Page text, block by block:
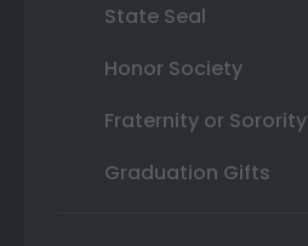
State Seal
Honor Society
Fraternity or Sorority
Graduation Gifts